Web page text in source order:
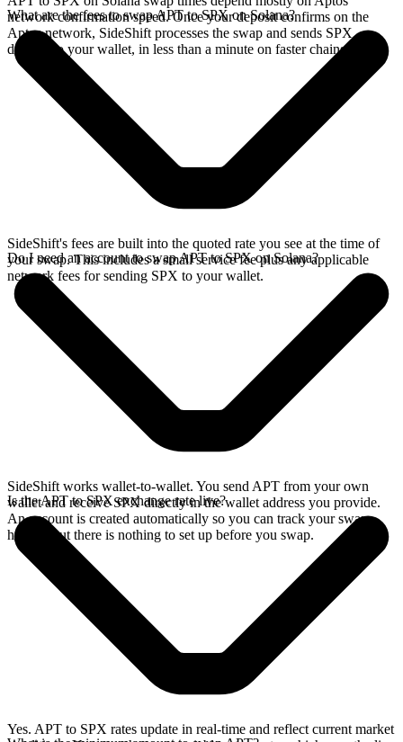
network confirmation speed. Once your deposit confirms on the
Aptos network, SideShift processes the swap and sends SPX
directly to your wallet, in less than a minute on faster chains.
What are the fees to swap APT to SPX on Solana?
SideShift's fees are built into the quoted rate you see at the time of
your swap. This includes a small service fee plus any applicable
network fees for sending SPX to your wallet.
Do I need an account to swap APT to SPX on Solana?
SideShift works wallet-to-wallet. You send APT from your own
wallet and receive SPX directly in the wallet address you provide.
An account is created automatically so you can track your swap
history, but there is nothing to set up before you swap.
Is the APT to SPX exchange rate live?
Yes. APT to SPX rates update in real-time and reflect current market